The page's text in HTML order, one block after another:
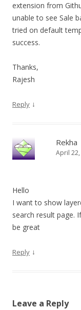
extension from
unable to see Sale
tried on default
success.
Thanks,
Rajesh
Reply ↓
Rekha
April
Hello
I want to show
search result page.
be great
Reply ↓
Leave a Reply